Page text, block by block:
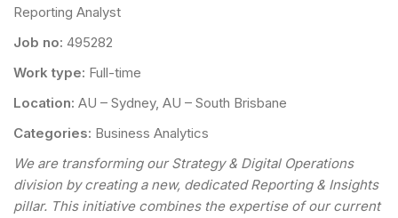
Reporting Analyst
Job no: 495282
Work type: Full-time
Location: AU – Sydney, AU – South Brisbane
Categories: Business Analytics
We are transforming our Strategy & Digital Operations
division by creating a new, dedicated Reporting & Insights
pillar. This initiative combines the expertise of our current